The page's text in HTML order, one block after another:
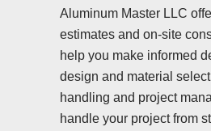
Aluminum Master LLC
estimates and on-site
help you make informed
design and material
handling and project
handle your project from